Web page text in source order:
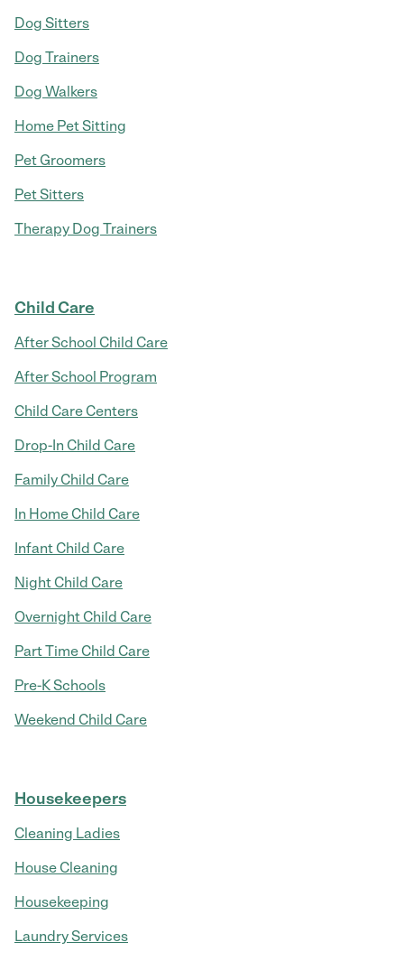
Dog Sitters
Dog Trainers
Dog Walkers
Home Pet Sitting
Pet Groomers
Pet Sitters
Therapy Dog Trainers
Child Care
After School Child Care
After School Program
Child Care Centers
Drop-In Child Care
Family Child Care
In Home Child Care
Infant Child Care
Night Child Care
Overnight Child Care
Part Time Child Care
Pre-K Schools
Weekend Child Care
Housekeepers
Cleaning Ladies
House Cleaning
Housekeeping
Laundry Services